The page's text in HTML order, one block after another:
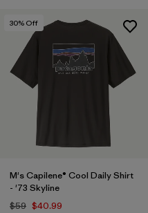
30% Off
M's Capilene® Cool Daily Shirt
- '73 Skyline
$59 $40.99